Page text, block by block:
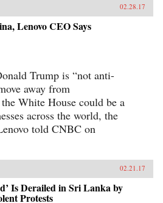
02.28.17
Lenovo CEO Says
Trump is “not anti-
away from
White House could be a
across the world, the
told CNBC on
02.21.17
Is Derailed in Sri Lanka by
Protests